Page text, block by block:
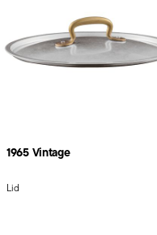
1965 Vintage
Lid